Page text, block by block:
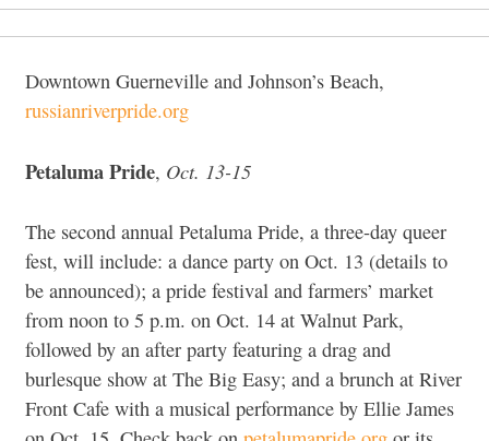
Downtown Guerneville and Johnson’s Beach,
russianriverpride.org
Petaluma Pride, Oct. 13-15
The second annual Petaluma Pride, a three-day queer
fest, will include: a dance party on Oct. 13 (details to
be announced); a pride festival and farmers’ market
from noon to 5 p.m. on Oct. 14 at Walnut Park,
followed by an after party featuring a drag and
burlesque show at The Big Easy; and a brunch at River
Front Cafe with a musical performance by Ellie James